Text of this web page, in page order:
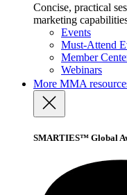
Concise, practical
marketing
Events
Must-Attend
Member
Webinars
More MMA
SMARTIES™ Global